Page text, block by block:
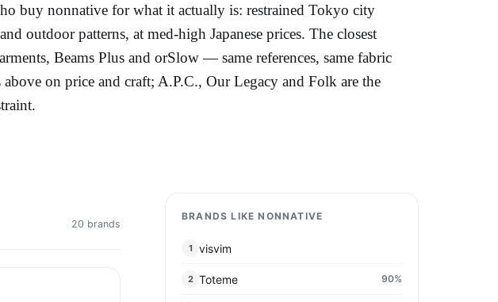
buy nonnative for what it actually is: restrained Tokyo city
outdoor patterns, at med-high Japanese prices. The closest
Beams Plus and orSlow — same references, same fabric
on price and craft; A.P.C., Our Legacy and Folk are the
20 brands
BRANDS LIKE NONNATIVE
1 visvim
2 Toteme 90%